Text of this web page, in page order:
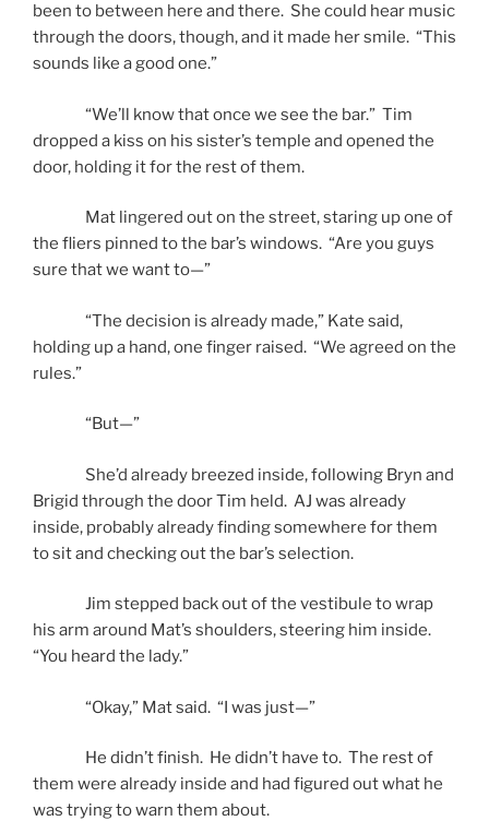
been to between here and there. She could hear music
through the doors, though, and it made her smile. “This
sounds like a good one.”
“We’ll know that once we see the bar.” Tim
dropped a kiss on his sister’s temple and opened the
door, holding it for the rest of them.
Mat lingered out on the street, staring up one of
the fliers pinned to the bar’s windows. “Are you guys
sure that we want to—”
“The decision is already made,” Kate said,
holding up a hand, one finger raised. “We agreed on the
rules.”
“But—”
She’d already breezed inside, following Bryn and
Brigid through the door Tim held. AJ was already
inside, probably already finding somewhere for them
to sit and checking out the bar’s selection.
Jim stepped back out of the vestibule to wrap
his arm around Mat’s shoulders, steering him inside.
“You heard the lady.”
“Okay,” Mat said. “I was just—”
He didn’t finish. He didn’t have to. The rest of
them were already inside and had figured out what he
was trying to warn them about.